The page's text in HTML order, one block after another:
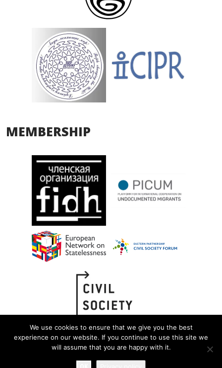
MEMBERSHIP
We use cookies to ensure that we give you the best
experience on our website. If you continue to use this site we
will assume that you are happy with it.